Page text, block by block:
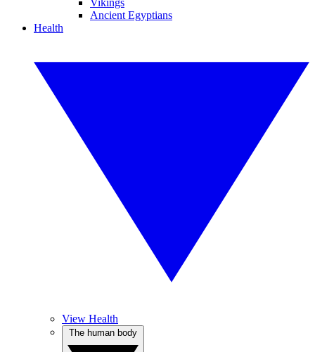
Vikings
Ancient Egyptians
Health
View Health